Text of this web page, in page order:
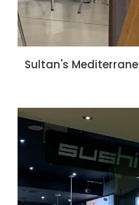
Sultan's